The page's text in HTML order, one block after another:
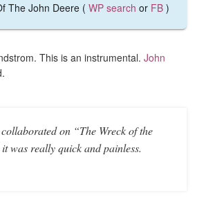
The John Deere ( WP search or FB )
This is an instrumental. John
on “The Wreck of the
was really quick and painless.